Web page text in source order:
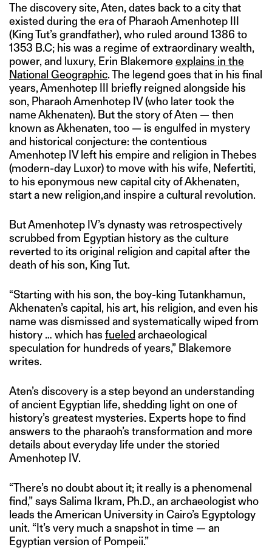
The discovery site, Aten, dates back to a city that
existed during the era of Pharaoh Amenhotep III
(King Tut’s grandfather), who ruled around 1386 to
1353 B.C; his was a regime of extraordinary wealth,
power, and luxury, Erin Blakemore explains in the
National Geographic. The legend goes that in his final
years, Amenhotep III briefly reigned alongside his
son, Pharaoh Amenhotep IV (who later took the
name Akhenaten). But the story of Aten — then
known as Akhenaten, too — is engulfed in mystery
and historical conjecture: the contentious
Amenhotep IV left his empire and religion in Thebes
(modern-day Luxor) to move with his wife, Nefertiti,
to his eponymous new capital city of Akhenaten,
start a new religion,and inspire a cultural revolution.
But Amenhotep IV’s dynasty was retrospectively
scrubbed from Egyptian history as the culture
reverted to its original religion and capital after the
death of his son, King Tut.
“Starting with his son, the boy-king Tutankhamun,
Akhenaten’s capital, his art, his religion, and even his
name was dismissed and systematically wiped from
history … which has fueled archaeological
speculation for hundreds of years,” Blakemore
writes.
Aten’s discovery is a step beyond an understanding
of ancient Egyptian life, shedding light on one of
history’s greatest mysteries. Experts hope to find
answers to the pharaoh’s transformation and more
details about everyday life under the storied
Amenhotep IV.
“There’s no doubt about it; it really is a phenomenal
find,” says Salima Ikram, Ph.D., an archaeologist who
leads the American University in Cairo’s Egyptology
unit. “It’s very much a snapshot in time — an
Egyptian version of Pompeii.”